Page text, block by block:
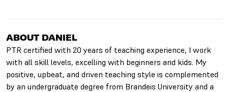
ABOUT DANIEL
PTR certified with 20 years of teaching experience, I work
with all skill levels, excelling with beginners and kids. My
positive, upbeat, and driven teaching style is complemented
by an undergraduate degree from Brandeis University and a